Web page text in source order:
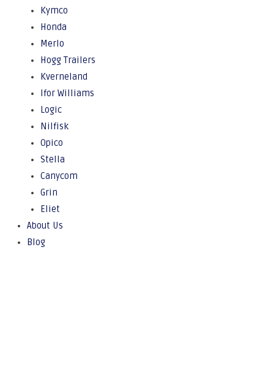
Kymco
Honda
Merlo
Hogg Trailers
Kverneland
Ifor Williams
Logic
Nilfisk
Opico
Stella
Canycom
Grin
Eliet
About Us
Blog